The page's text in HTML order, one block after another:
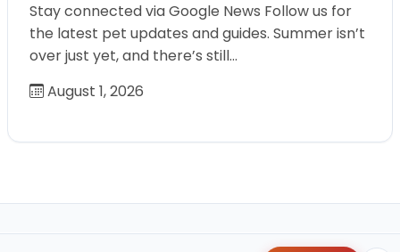
Stay connected via Google News Follow us for
the latest pet updates and guides. Summer isn’t
over just yet, and there’s still…
August 1, 2026